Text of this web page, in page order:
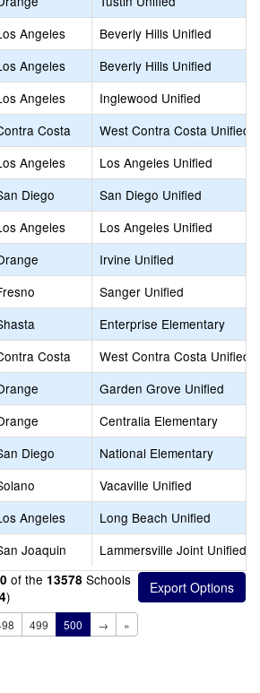
Angeles
Beverly Hills Unified
Angeles
Beverly Hills Unified
Angeles
Inglewood Unified
Costa
West Contra Costa Unified
Angeles
Los Angeles Unified
Diego
San Diego Unified
Angeles
Los Angeles Unified
Irvine Unified
Sanger Unified
Enterprise Elementary
Costa
West Contra Costa Unified
Garden Grove Unified
Centralia Elementary
Diego
National Elementary
Vacaville Unified
Angeles
Long Beach Unified
Joaquin
Lammersville Joint Unified
of the 13578 Schools
)
499 500 → »